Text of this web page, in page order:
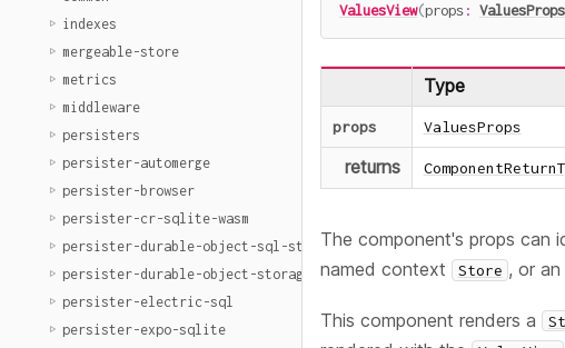
indexes
mergeable-store
metrics
middleware
persisters
persister-automerge
persister-browser
persister-cr-sqlite-wasm
persister-durable-object-sql-storage
persister-durable-object-storage
persister-electric-sql
persister-expo-sqlite
ValuesView(props: ValuesProps
Type
props ValuesProps
returns
The component's props can
named context
Store , or
This component renders a